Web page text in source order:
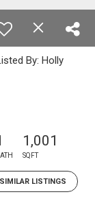
By: Holly
1,001
SQFT
LISTINGS